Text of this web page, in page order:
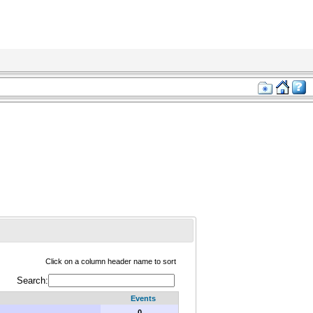
Click on a column header name to sort
Search:
Events